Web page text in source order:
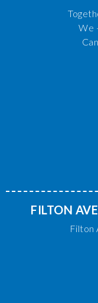
We
FILTON
Filton